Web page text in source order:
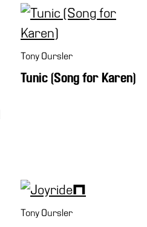
Tony Oursler
Tunic (Song for Karen)
Tony Oursler